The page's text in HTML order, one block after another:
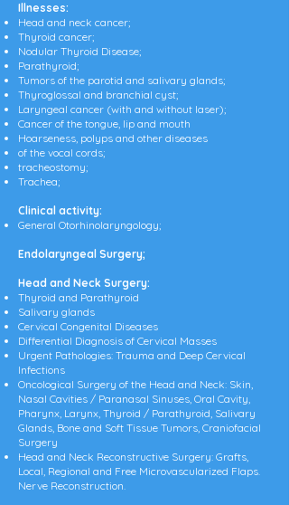
Illnesses:
Head and neck cancer;
Thyroid cancer;
Nodular Thyroid Disease;
Parathyroid;
Tumors of the parotid and salivary glands;
Thyroglossal and branchial cyst;
Laryngeal cancer (with and without laser);
Cancer of the tongue, lip and mouth
Hoarseness, polyps and other diseases
of the vocal cords;
tracheostomy;
Trachea;
Clinical activity:
General Otorhinolaryngology;
Endolaryngeal Surgery;
Head and Neck Surgery:
Thyroid and Parathyroid
Salivary glands
Cervical Congenital Diseases
Differential Diagnosis of Cervical Masses
Urgent Pathologies: Trauma and Deep Cervical
Infections
Oncological Surgery of the Head and Neck: Skin,
Nasal Cavities / Paranasal Sinuses, Oral Cavity,
Pharynx, Larynx, Thyroid / Parathyroid, Salivary
Glands, Bone and Soft Tissue Tumors, Craniofacial
Surgery
Head and Neck Reconstructive Surgery: Grafts,
Local, Regional and Free Microvascularized Flaps.
Nerve Reconstruction.